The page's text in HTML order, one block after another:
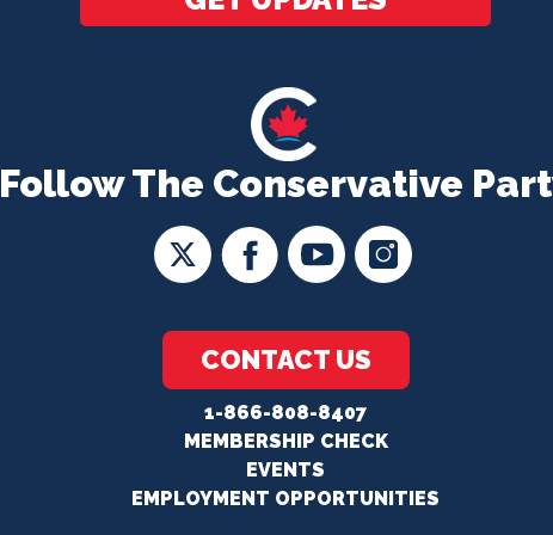
Follow The Conservative
CONTACT US
1-866-808-8407
MEMBERSHIP CHECK
EVENTS
EMPLOYMENT OPPORTUNITIES